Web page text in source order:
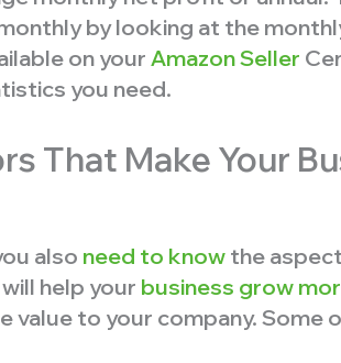
by looking at the
on your Amazon Seller
you need.
That Make Your
also need to know the
help your business grow
value to your company. Some